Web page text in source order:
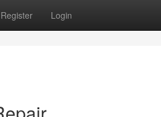
Register Login